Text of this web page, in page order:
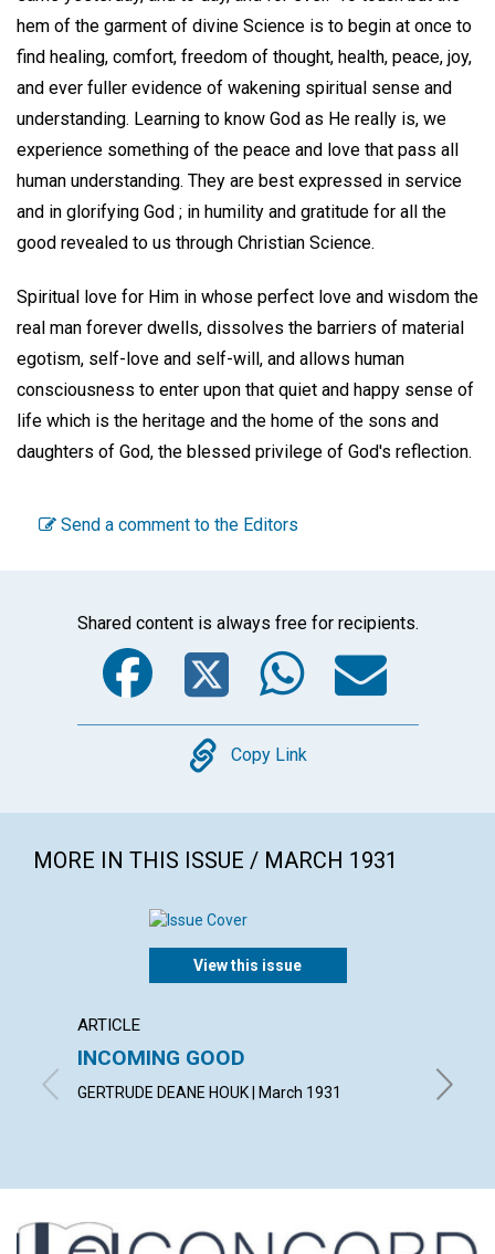
hem of the garment of divine Science is to begin at once to
find healing, comfort, freedom of thought, health, peace, joy,
and ever fuller evidence of wakening spiritual sense and
understanding. Learning to know God as He really is, we
experience something of the peace and love that pass all
human understanding. They are best expressed in service
and in glorifying God ; in humility and gratitude for all the
good revealed to us through Christian Science.
Spiritual love for Him in whose perfect love and wisdom the
real man forever dwells, dissolves the barriers of material
egotism, self-love and self-will, and allows human
consciousness to enter upon that quiet and happy sense of
life which is the heritage and the home of the sons and
daughters of God, the blessed privilege of God's reflection.
Send a comment to the Editors
Shared content is always free for recipients.
Facebook
Twitter
Copy
Copy Link
MORE IN THIS ISSUE / MARCH 1931
View this issue
ARTICLE
INCOMING GOOD
GERTRUDE DEANE HOUK | March 1931